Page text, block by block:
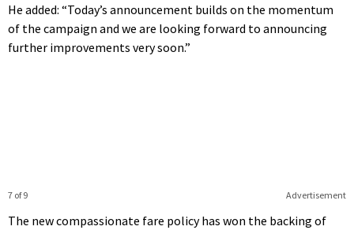
He added: “Today’s announcement builds on the momentum
of the campaign and we are looking forward to announcing
further improvements very soon.”
Advertisement
7 of 9
The new compassionate fare policy has won the backing of